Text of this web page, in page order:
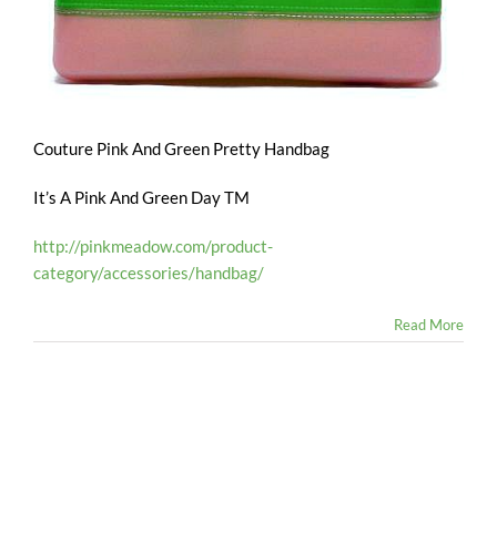
Couture Pink And Green Pretty Handbag
It’s A Pink And Green Day TM
http://pinkmeadow.com/product-
category/accessories/handbag/
Read More